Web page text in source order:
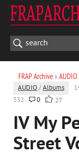
FRAP Archive» AUDIO
AUDIO /Albums
532
0 27
IV My
Street